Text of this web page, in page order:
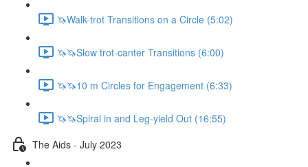
🦄Walk-trot Transitions on a Circle (5:02)
🦄🦄Slow trot-canter Transitions (6:00)
🦄🦄10 m Circles for Engagement (6:33)
🦄🦄Spiral in and Leg-yield Out (16:55)
The Aids - July 2023